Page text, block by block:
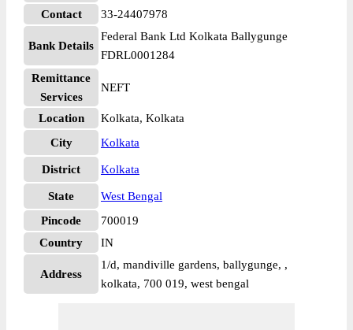
Contact 33-24407978
Bank Details
Federal Bank Ltd Kolkata Ballygunge
FDRL0001284
Remittance
Services
NEFT
Location
Kolkata, Kolkata
City
Kolkata
District Kolkata
State
West Bengal
Pincode
700019
Country
IN
Address
1/d, mandiville gardens, ballygunge, ,
kolkata, 700 019, west bengal